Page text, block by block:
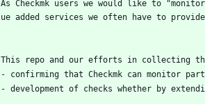
As Checkmk users we would like to
ue added services we often have to
This repo and our efforts in collecting
- confirming that Checkmk can monitor
- development of checks whether by